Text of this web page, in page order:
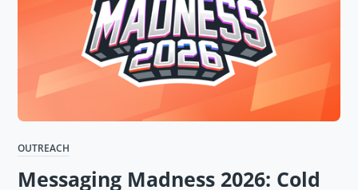
OUTREACH
Messaging Madness 2026: Cold